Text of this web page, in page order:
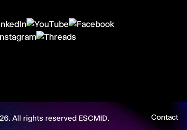
All rights reserved ESCMID. Contact